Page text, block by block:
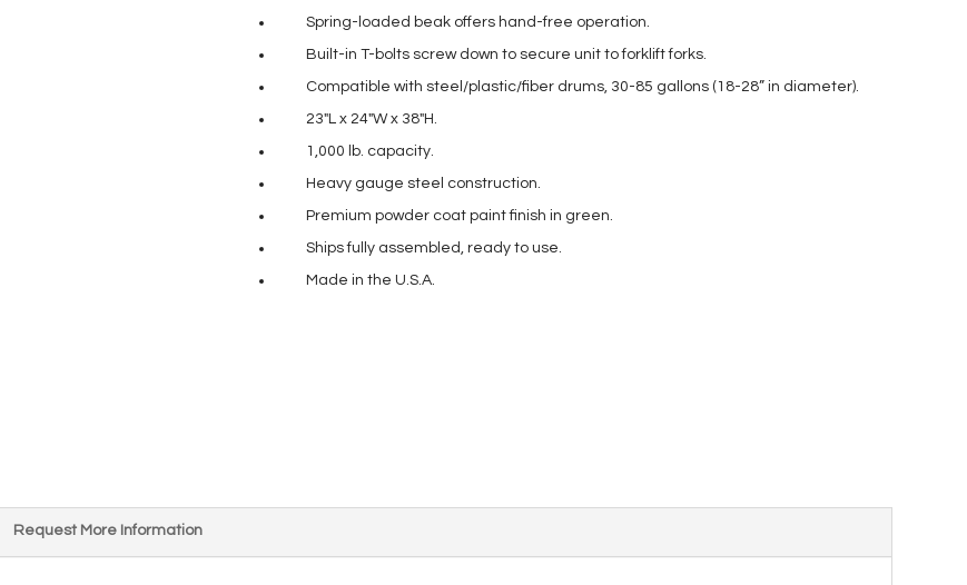
Spring-loaded beak offers hand-free operation.
Built-in T-bolts screw down to secure unit to forklift forks.
Compatible with steel/plastic/fiber drums, 30-85 gallons (18-28” in diameter).
23″L x 24″W x 38″H.
1,000 lb. capacity.
Heavy gauge steel construction.
Premium powder coat paint finish in green.
Ships fully assembled, ready to use.
Made in the U.S.A.
Request More Information